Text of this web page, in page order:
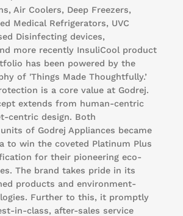
Air Coolers, Deep Freezers,
Medical Refrigerators, UVC
Disinfecting devices,
more recently InsuliCool product
has been powered by the
of 'Things Made Thoughtfully.’
is a core value at Godrej.
extends from human-centric
centric design. Both
of Godrej Appliances became
to win the coveted Platinum Plus
for their pioneering eco-
The brand takes pride in its
products and environment-
Further to this, it promptly
in-class, after-sales service